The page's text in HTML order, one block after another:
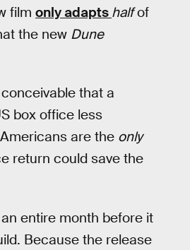
film only adapts halfof
the new Dune
that a
box office less
are the only
return could save the
entire month before it
Because the release